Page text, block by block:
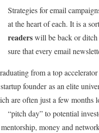
Strategies for email
at the heart of each. It is a
readerswill be back or
sure that every email
from a top
founder as an elite
are often just a few months
“pitch day” to potential
mentorship, money and